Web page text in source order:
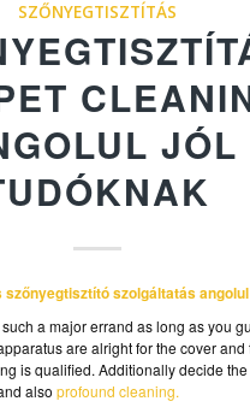
SZŐNYEGTISZTÍTÁS
JÓL
szolgáltatás angolul
a major errand as long as you
are alright for the cover and
is qualified. Additionally decide
also profound cleaning.